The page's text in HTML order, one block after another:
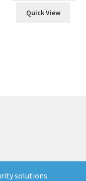
solutions.
Quick View